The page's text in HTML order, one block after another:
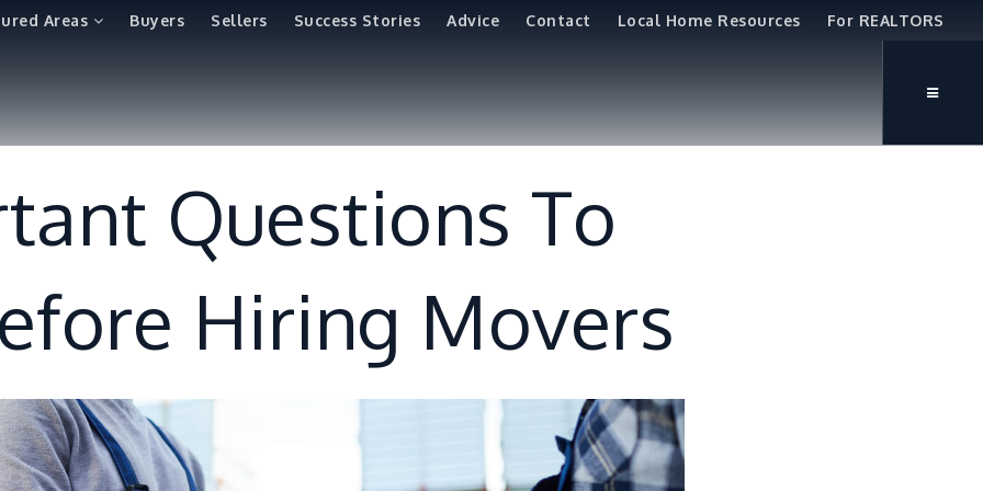
Areas Buyers Sellers Success Stories Advice Contact Local Home Resources For REALTORS
Questions To
Hiring Movers